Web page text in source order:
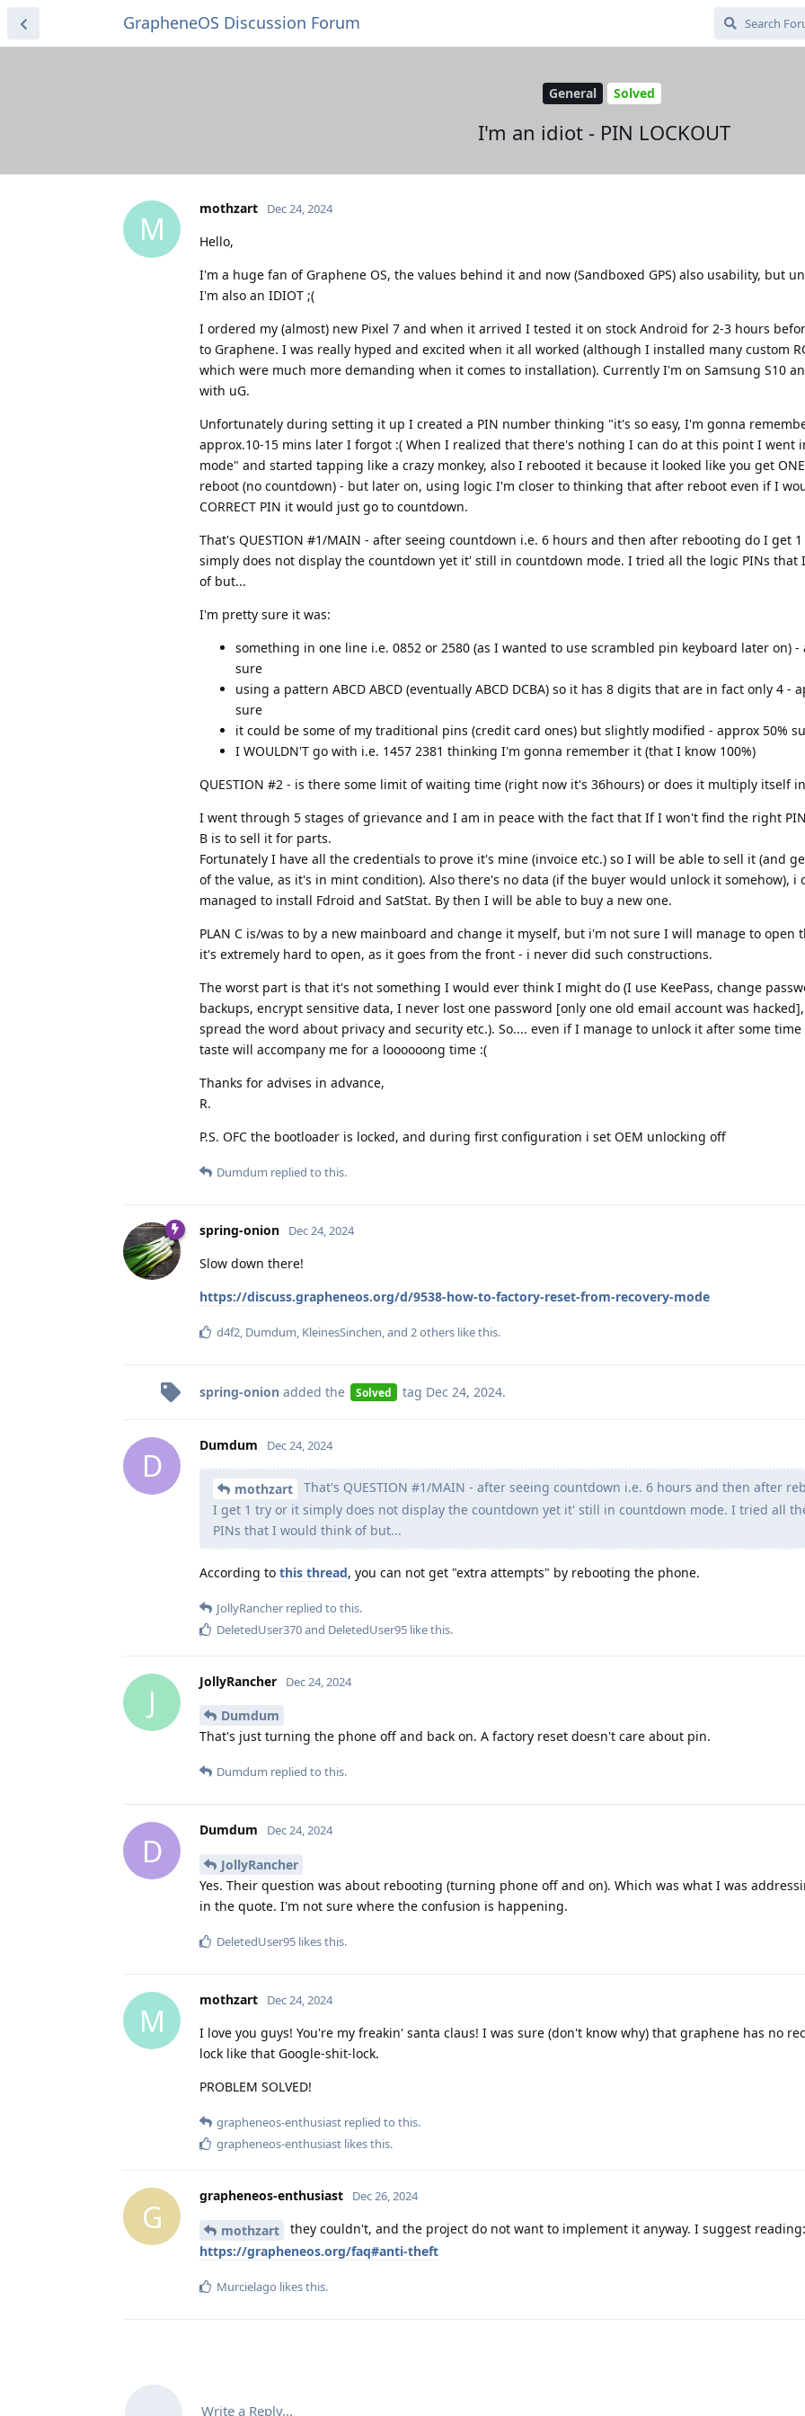
GrapheneOS Discussion Forum
General Solved
I'm an idiot - PIN LOCKOUT
M
mothzart Dec 24, 2024
Hello,
I'm a huge fan of Graphene OS, the values behind it and now (Sandboxed GPS) also usability, but
I'm also an IDIOT ;(
I ordered my (almost) new Pixel 7 and when it arrived I tested it on stock Android for 2-3 hours
to Graphene. I was really hyped and excited when it all worked (although I installed many custom
which were much more demanding when it comes to installation). Currently I'm on Samsung S10
with uG.
Unfortunately during setting it up I created a PIN number thinking "it's so easy, I'm gonna
approx.10-15 mins later I forgot :( When I realized that there's nothing I can do at this point I went
mode" and started tapping like a crazy monkey, also I rebooted it because it looked like you get
reboot (no countdown) - but later on, using logic I'm closer to thinking that after reboot even if I
CORRECT PIN it would just go to countdown.
That's QUESTION #1/MAIN - after seeing countdown i.e. 6 hours and then after rebooting do I get
simply does not display the countdown yet it' still in countdown mode. I tried all the logic PINs that
of but...
I'm pretty sure it was:
something in one line i.e. 0852 or 2580 (as I wanted to use scrambled pin keyboard later on) -
sure
using a pattern ABCD ABCD (eventually ABCD DCBA) so it has 8 digits that are in fact only 4 -
sure
it could be some of my traditional pins (credit card ones) but slightly modified - approx 50%
I WOULDN'T go with i.e. 1457 2381 thinking I'm gonna remember it (that I know 100%)
QUESTION #2 - is there some limit of waiting time (right now it's 36hours) or does it multiply itself
I went through 5 stages of grievance and I am in peace with the fact that If I won't find the right
B is to sell it for parts.
Fortunately I have all the credentials to prove it's mine (invoice etc.) so I will be able to sell it (and
of the value, as it's in mint condition). Also there's no data (if the buyer would unlock it somehow), i
managed to install Fdroid and SatStat. By then I will be able to buy a new one.
PLAN C is/was to by a new mainboard and change it myself, but i'm not sure I will manage to open
it's extremely hard to open, as it goes from the front - i never did such constructions.
The worst part is that it's not something I would ever think I might do (I use KeePass, change
backups, encrypt sensitive data, I never lost one password [only one old email account was
spread the word about privacy and security etc.). So.... even if I manage to unlock it after some
taste will accompany me for a loooooong time :(
Thanks for advises in advance,
R.
P.S. OFC the bootloader is locked, and during first configuration i set OEM unlocking off
Dumdum replied to this.
spring-onion Dec 24, 2024
Slow down there!
https://discuss.grapheneos.org/d/9538-how-to-factory-reset-from-recovery-mode
d4f2, Dumdum, KleinesSinchen, and 2others like this.
spring-onion added the Solved tag Dec 24, 2024.
D
Dumdum Dec 24, 2024
mothzart
That's QUESTION #1/MAIN - after seeing countdown i.e. 6 hours and then after
I get 1 try or it simply does not display the countdown yet it' still in countdown mode. I tried all
PINs that I would think of but...
According to this thread, you can not get "extra attempts" by rebooting the phone.
JollyRancher replied to this.
DeletedUser370and DeletedUser95 like this.
J
JollyRancher Dec 24, 2024
Dumdum
That's just turning the phone off and back on. A factory reset doesn't care about pin.
Dumdum replied to this.
D
Dumdum Dec 24, 2024
JollyRancher
Yes. Their question was about rebooting (turning phone off and on). Which was what I was
in the quote. I'm not sure where the confusion is happening.
DeletedUser95 likes this.
M
mothzart Dec 24, 2024
I love you guys! You're my freakin' santa claus! I was sure (don't know why) that graphene has no
lock like that Google-shit-lock.
PROBLEM SOLVED!
grapheneos-enthusiast replied to this.
grapheneos-enthusiast likes this.
G
grapheneos-enthusiast Dec 26, 2024
mothzart
they couldn't, and the project do not want to implement it anyway. I suggest reading:
https://grapheneos.org/faq#anti-theft
Murcielago likes this.
Write a Reply...